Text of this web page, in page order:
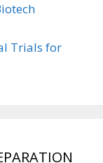
Trials for